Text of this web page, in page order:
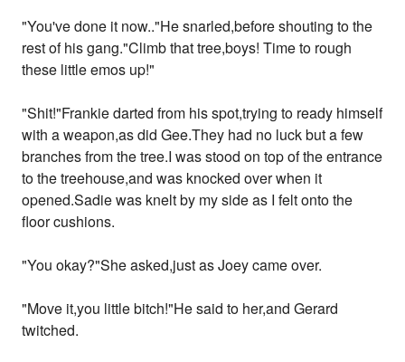
"You've done it now.."He snarled,before shouting to the
rest of his gang."Climb that tree,boys! Time to rough
these little emos up!"
"Shit!"Frankie darted from his spot,trying to ready himself
with a weapon,as did Gee.They had no luck but a few
branches from the tree.I was stood on top of the entrance
to the treehouse,and was knocked over when it
opened.Sadie was knelt by my side as I felt onto the
floor cushions.
"You okay?"She asked,just as Joey came over.
"Move it,you little bitch!"He said to her,and Gerard
twitched.